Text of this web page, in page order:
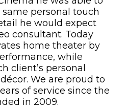
personal touch
he would expect
consultant. Today
home theater by
while
client’s personal
We are proud to
of service since the
in 2009.